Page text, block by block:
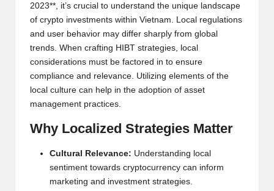
2023**, it’s crucial to understand the unique landscape
of crypto investments within Vietnam. Local regulations
and user behavior may differ sharply from global
trends. When crafting HIBT strategies, local
considerations must be factored in to ensure
compliance and relevance. Utilizing elements of the
local culture can help in the adoption of asset
management practices.
Why Localized Strategies Matter
Cultural Relevance: Understanding local
sentiment towards cryptocurrency can inform
marketing and investment strategies.